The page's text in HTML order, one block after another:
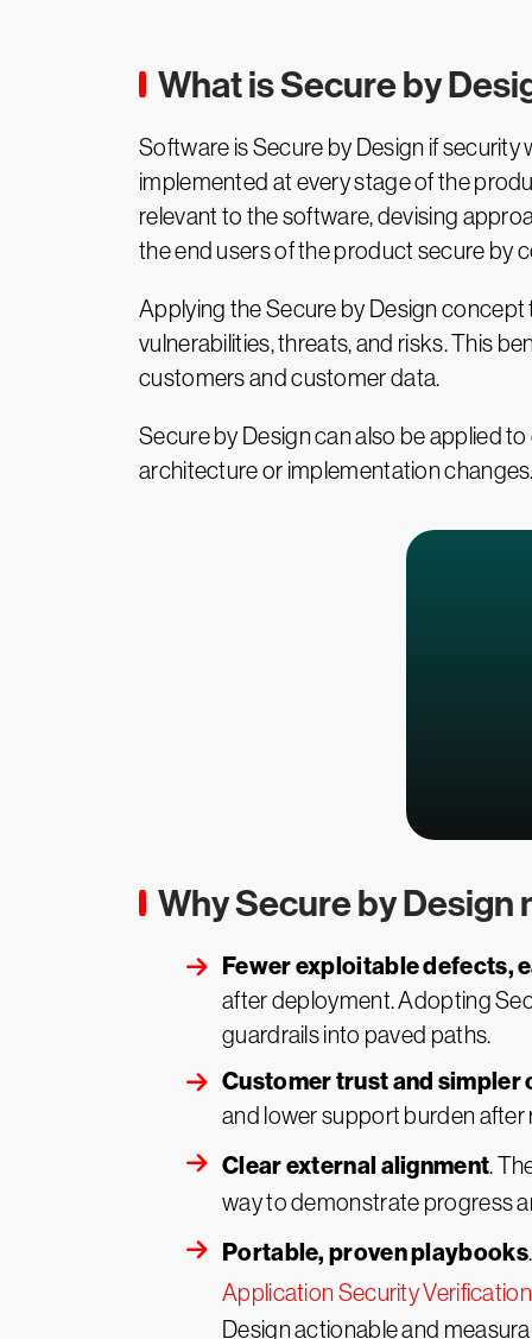
What is Secure by
Software is Secure by Design if
implemented at every stage of the
relevant to the software, devising
the end users of the product secure by
Applying the Secure by Design
vulnerabilities, threats, and risks. This
customers and customer data.
Secure by Design can also be applied
architecture or implementation
Why Secure by Design
Fewer exploitable defects,
after deployment. Adopting
guardrails into paved paths.
Customer trust and simpler
and lower support burden after
Clear external alignment.
way to demonstrate progress
Portable, proven playbooks
Application Security
Design actionable and